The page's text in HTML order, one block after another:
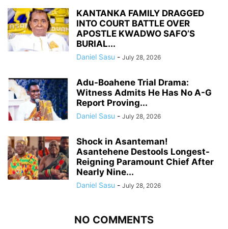
KANTANKA FAMILY DRAGGED
INTO COURT BATTLE OVER
APOSTLE KWADWO SAFO’S
BURIAL...
Daniel Sasu - July 28, 2026
Adu-Boahene Trial Drama:
Witness Admits He Has No A-G
Report Proving...
Daniel Sasu - July 28, 2026
Shock in Asanteman!
Asantehene Destools Longest-
Reigning Paramount Chief After
Nearly Nine...
Daniel Sasu - July 28, 2026
NO COMMENTS